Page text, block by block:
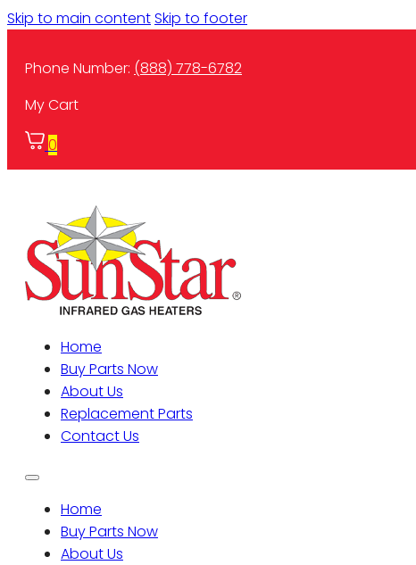
Skip to main contentSkip to footer
Phone Number: (888) 778-6782
My Cart
0
Home
Buy Parts Now
About Us
Replacement Parts
Contact Us
Home
Buy Parts Now
About Us